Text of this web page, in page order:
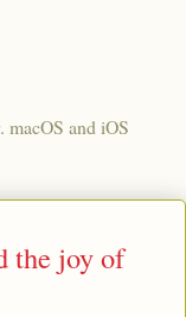
macOS and iOS
the joy of